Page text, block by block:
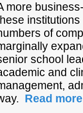
more
of
school
and
Read